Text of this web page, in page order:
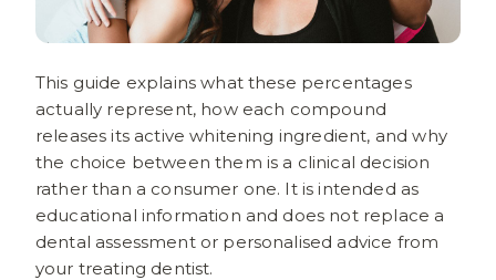
This guide explains what these percentages
actually represent, how each compound
releases its active whitening ingredient, and why
the choice between them is a clinical decision
rather than a consumer one. It is intended as
educational information and does not replace a
dental assessment or personalised advice from
your treating dentist.